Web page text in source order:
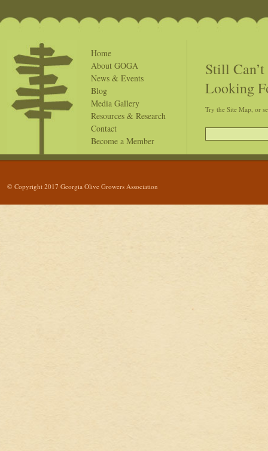
Home
About GOGA
News & Events
Blog
Media Gallery
Resources & Research
Contact
Become a Member
Still
Looking
Try the Site Map, or
© Copyright 2017 Georgia Olive Growers Association